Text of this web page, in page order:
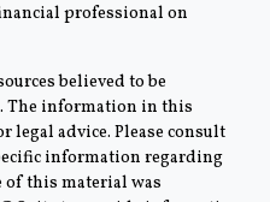
professional on
believed to be
The information in this
legal advice. Please consult
information regarding
this material was